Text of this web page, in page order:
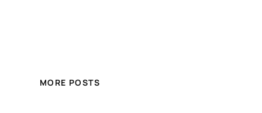
MORE POSTS